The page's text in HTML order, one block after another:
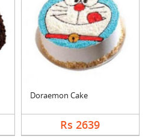
Doraemon Cake
Rs 2639